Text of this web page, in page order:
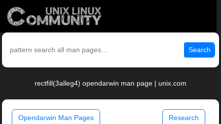
Search
rectfill(3alleg4) opendarwin man page | unix.com
Opendarwin Man Pages Research